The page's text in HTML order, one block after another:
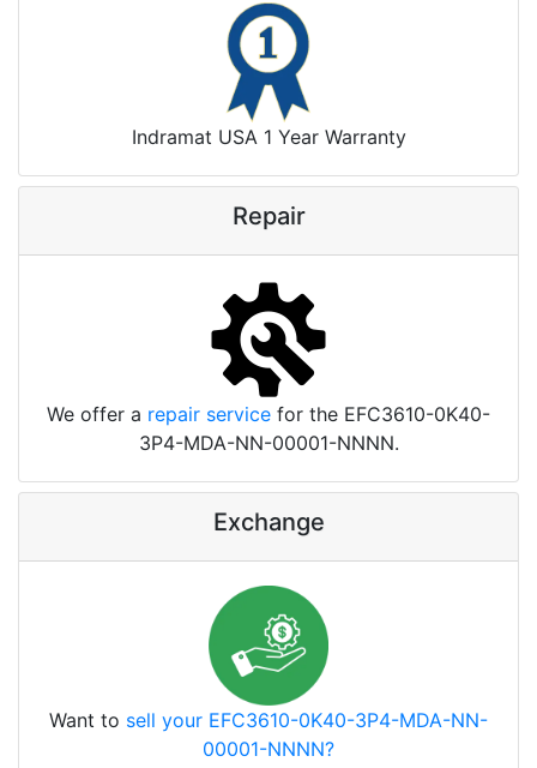
Indramat USA 1 Year Warranty
Repair
We offer a repair service for the EFC3610-0K40-
3P4-MDA-NN-00001-NNNN.
Exchange
Want to sell your EFC3610-0K40-3P4-MDA-NN-
00001-NNNN?